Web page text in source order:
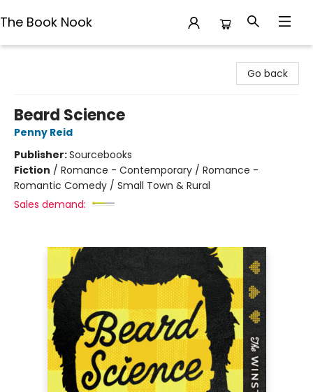
The Book Nook
Go back
Beard Science
Penny Reid
Publisher:Sourcebooks
Fiction / Romance - Contemporary / Romance -
Romantic Comedy / Small Town & Rural
Sales demand: